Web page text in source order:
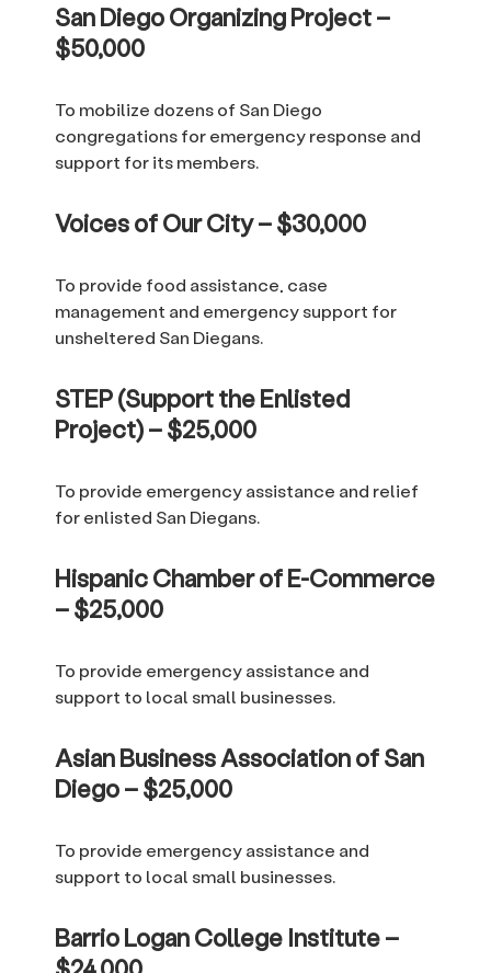
San Diego Organizing Project –
$50,000
To mobilize dozens of San Diego
congregations for emergency response and
support for its members.
Voices of Our City – $30,000
To provide food assistance, case
management and emergency support for
unsheltered San Diegans.
STEP (Support the Enlisted
Project) – $25,000
To provide emergency assistance and relief
for enlisted San Diegans.
Hispanic Chamber of E-Commerce
– $25,000
To provide emergency assistance and
support to local small businesses.
Asian Business Association of San
Diego – $25,000
To provide emergency assistance and
support to local small businesses.
Barrio Logan College Institute –